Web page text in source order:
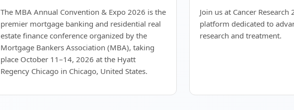
The MBA Annual Convention & Expo 2026 is the
premier mortgage banking and residential real
estate finance conference organized by the
Mortgage Bankers Association (MBA), taking
place October 11–14, 2026 at the Hyatt
Regency Chicago in Chicago, United States.
Join us at Cancer
platform dedicated to
research and treatment.